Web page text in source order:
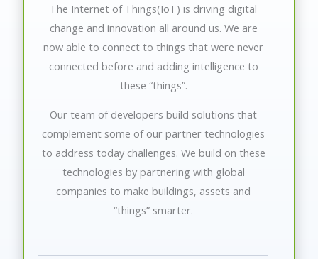
The Internet of Things(IoT) is driving digital
change and innovation all around us. We are
now able to connect to things that were never
connected before and adding intelligence to
these “things”.
Our team of developers build solutions that
complement some of our partner technologies
to address today challenges. We build on these
technologies by partnering with global
companies to make buildings, assets and
“things” smarter.